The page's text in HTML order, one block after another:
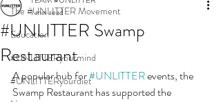
The #UNLITTER Movement
Education
#UNLITTERyourmind
#UNLITTERyourdiet
#UNLITTER Swamp
Restaurant
1 min read
A popular hub for #UNLITTER events, the
Swamp Restaurant has supported the